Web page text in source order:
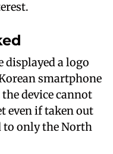
displayed a logo
smartphone
device cannot
even if taken out
to only the North